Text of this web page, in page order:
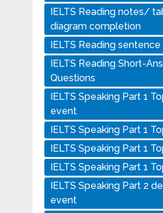
IELTS Reading notes/
diagram completion
IELTS Reading
IELTS Reading Short-
Questions
IELTS Speaking Part 1
event
IELTS Speaking Part 1
IELTS Speaking Part 1
IELTS Speaking Part 1
IELTS Speaking Part 2
event